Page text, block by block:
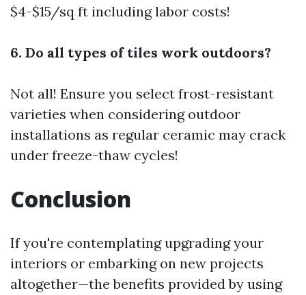
$4-$15/sq ft including labor costs!
6. Do all types of tiles work outdoors?
Not all! Ensure you select frost-resistant
varieties when considering outdoor
installations as regular ceramic may crack
under freeze-thaw cycles!
Conclusion
If you're contemplating upgrading your
interiors or embarking on new projects
altogether—the benefits provided by using